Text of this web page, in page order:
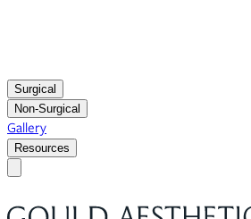
Surgical
Non-Surgical
Gallery
Resources